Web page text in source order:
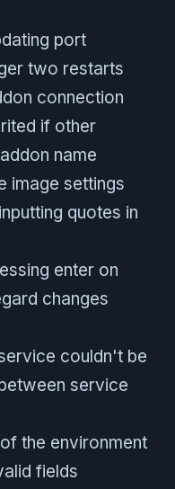
port
two restarts
connection
if other
name
image settings
quotes in
enter on
changes
couldn't be
service
the environment
fields